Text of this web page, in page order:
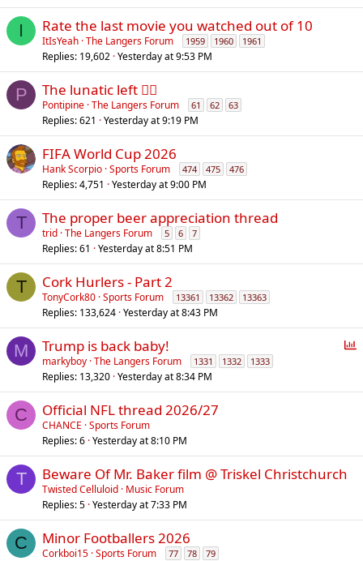
I Rate the last movie you watched out of 10
ItIsYeah The Langers Forum 1959 1960 1961
Replies 19,602 Yesterday at 9:53 PM
P The lunatic left 😵‍💫
Pontipine The Langers Forum 61 62 63
Replies 621 Yesterday at 9:19 PM
FIFA World Cup 2026
Hank Scorpio Sports Forum 474 475 476
Replies 4,751 Yesterday at 9:00 PM
T The proper beer appreciation thread
trid The Langers Forum 5 6 7
Replies 61 Yesterday at 8:51 PM
T Cork Hurlers - Part 2
TonyCork80 Sports Forum 13361 13362 13363
Replies 133,624 Yesterday at 8:43 PM
M
P
l
Trump is back baby!
markyboy The Langers Forum 1331 1332 1333
Replies 13,320 Yesterday at 8:34 PM
C Official NFL thread 2026/27
CHANCE Sports Forum
Replies 6 Yesterday at 8:10 PM
T Beware Of Mr. Baker film @ Triskel Christchurch
Twisted Celluloid Music Forum
Replies 5 Yesterday at 7:33 PM
C Minor Footballers 2026
Corkboi15 Sports Forum 77 78 79